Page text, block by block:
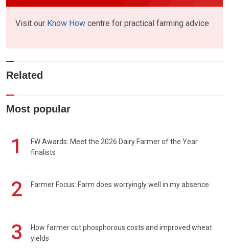
Visit our Know How centre for practical farming advice
Related
Most popular
1
FW Awards: Meet the 2026 Dairy Farmer of the Year
finalists
2 Farmer Focus: Farm does worryingly well in my absence
3
How farmer cut phosphorous costs and improved wheat
yields